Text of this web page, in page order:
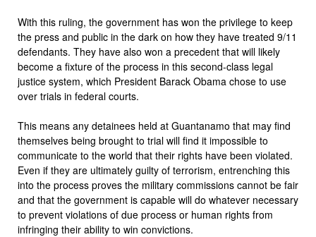
With this ruling, the government has won the privilege to keep
the press and public in the dark on how they have treated 9/11
defendants. They have also won a precedent that will likely
become a fixture of the process in this second-class legal
justice system, which President Barack Obama chose to use
over trials in federal courts.
This means any detainees held at Guantanamo that may find
themselves being brought to trial will find it impossible to
communicate to the world that their rights have been violated.
Even if they are ultimately guilty of terrorism, entrenching this
into the process proves the military commissions cannot be fair
and that the government is capable will do whatever necessary
to prevent violations of due process or human rights from
infringing their ability to win convictions.